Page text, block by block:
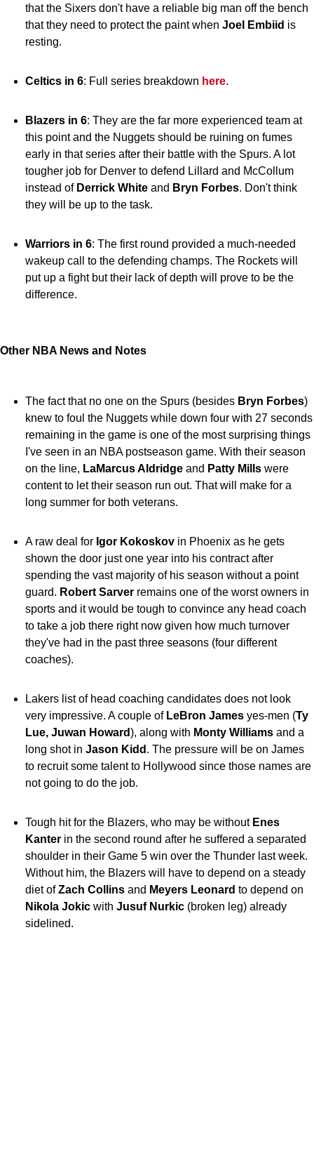
that the Sixers don't have a reliable big man off the bench
that they need to protect the paint when Joel Embiid is
resting.
Celtics in 6: Full series breakdown here.
Blazers in 6: They are the far more experienced team at
this point and the Nuggets should be ruining on fumes
early in that series after their battle with the Spurs. A lot
tougher job for Denver to defend Lillard and McCollum
instead of Derrick White and Bryn Forbes. Don't think
they will be up to the task.
Warriors in 6: The first round provided a much-needed
wakeup call to the defending champs. The Rockets will
put up a fight but their lack of depth will prove to be the
difference.
Other NBA News and Notes
The fact that no one on the Spurs (besides Bryn Forbes)
knew to foul the Nuggets while down four with 27 seconds
remaining in the game is one of the most surprising things
I've seen in an NBA postseason game. With their season
on the line, LaMarcus Aldridge and Patty Mills were
content to let their season run out. That will make for a
long summer for both veterans.
A raw deal for Igor Kokoskov in Phoenix as he gets
shown the door just one year into his contract after
spending the vast majority of his season without a point
guard. Robert Sarver remains one of the worst owners in
sports and it would be tough to convince any head coach
to take a job there right now given how much turnover
they've had in the past three seasons (four different
coaches).
Lakers list of head coaching candidates does not look
very impressive. A couple of LeBron James yes-men (Ty
Lue, Juwan Howard), along with Monty Williams and a
long shot in Jason Kidd . The pressure will be on James
to recruit some talent to Hollywood since those names are
not going to do the job.
Tough hit for the Blazers, who may be without Enes
Kanter in the second round after he suffered a separated
shoulder in their Game 5 win over the Thunder last week.
Without him, the Blazers will have to depend on a steady
diet ofZach Collins and Meyers Leonard to depend on
Nikola Jokic with Jusuf Nurkic (broken leg) already
sidelined.